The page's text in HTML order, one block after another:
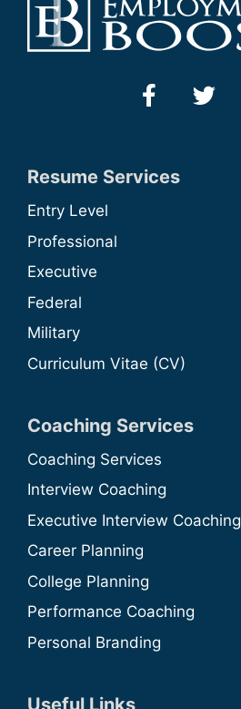
Resume Services
Entry Level
Professional
Executive
Federal
Military
Curriculum Vitae (CV)
Coaching Services
Coaching Services
Interview Coaching
Executive Interview Coaching
Career Planning
College Planning
Performance Coaching
Personal Branding
Useful Links